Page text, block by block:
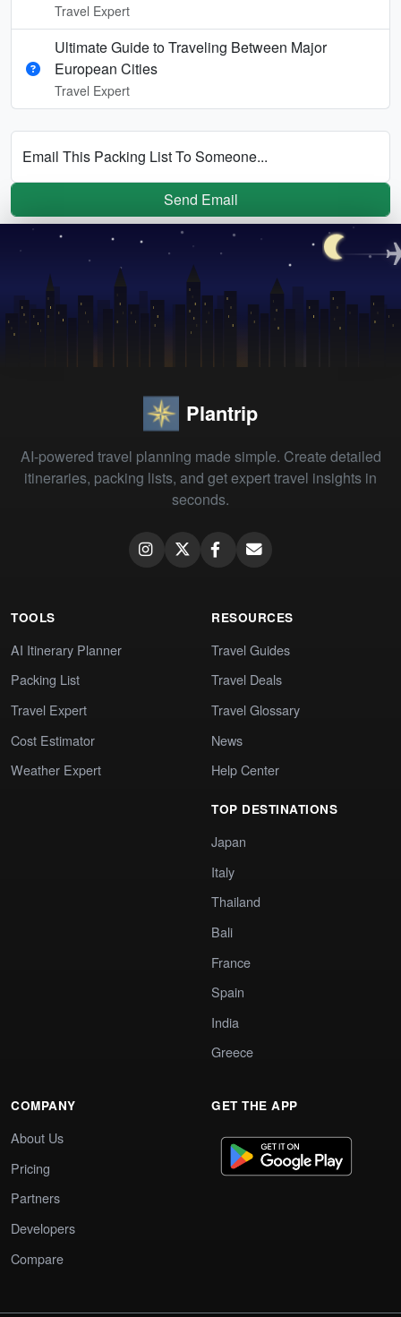
Travel Expert
Ultimate Guide to Traveling Between Major
European Cities
Travel Expert
Email This Packing List To Someone...
Send Email
Plantrip
AI-powered travel planning made simple. Create detailed
itineraries, packing lists, and get expert travel insights in
seconds.
TOOLS
AI Itinerary Planner
Packing List
Travel Expert
Cost Estimator
Weather Expert
RESOURCES
Travel Guides
Travel Deals
Travel Glossary
News
Help Center
TOP DESTINATIONS
Japan
Italy
Thailand
Bali
France
Spain
India
Greece
COMPANY
About Us
Pricing
Partners
Developers
Compare
GET THE APP